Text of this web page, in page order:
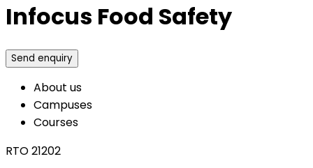
Infocus Food Safety
Send enquiry
About us
Campuses
Courses
RTO 21202